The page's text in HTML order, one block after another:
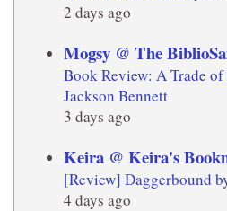
2 days ago
Mogsy @ The
Book Review: A Trade
Jackson Bennett
3 days ago
Keira @ Keira's
[Review] Daggerbound
4 days ago